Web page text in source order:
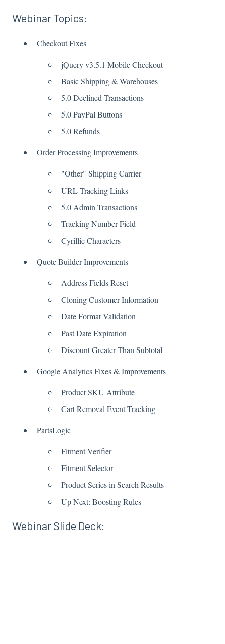
Webinar Topics:
Checkout Fixes
jQuery v3.5.1 Mobile Checkout
Basic Shipping & Warehouses
5.0 Declined Transactions
5.0 PayPal Buttons
5.0 Refunds
Order Processing Improvements
"Other" Shipping Carrier
URL Tracking Links
5.0 Admin Transactions
Tracking Number Field
Cyrillic Characters
Quote Builder Improvements
Address Fields Reset
Cloning Customer Information
Date Format Validation
Past Date Expiration
Discount Greater Than Subtotal
Google Analytics Fixes & Improvements
Product SKU Attribute
Cart Removal Event Tracking
PartsLogic
Fitment Verifier
Fitment Selector
Product Series in Search Results
Up Next: Boosting Rules
Webinar Slide Deck: